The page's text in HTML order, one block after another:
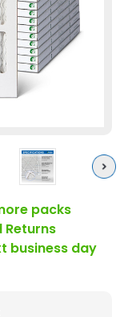
Next
packs
Returns
business day